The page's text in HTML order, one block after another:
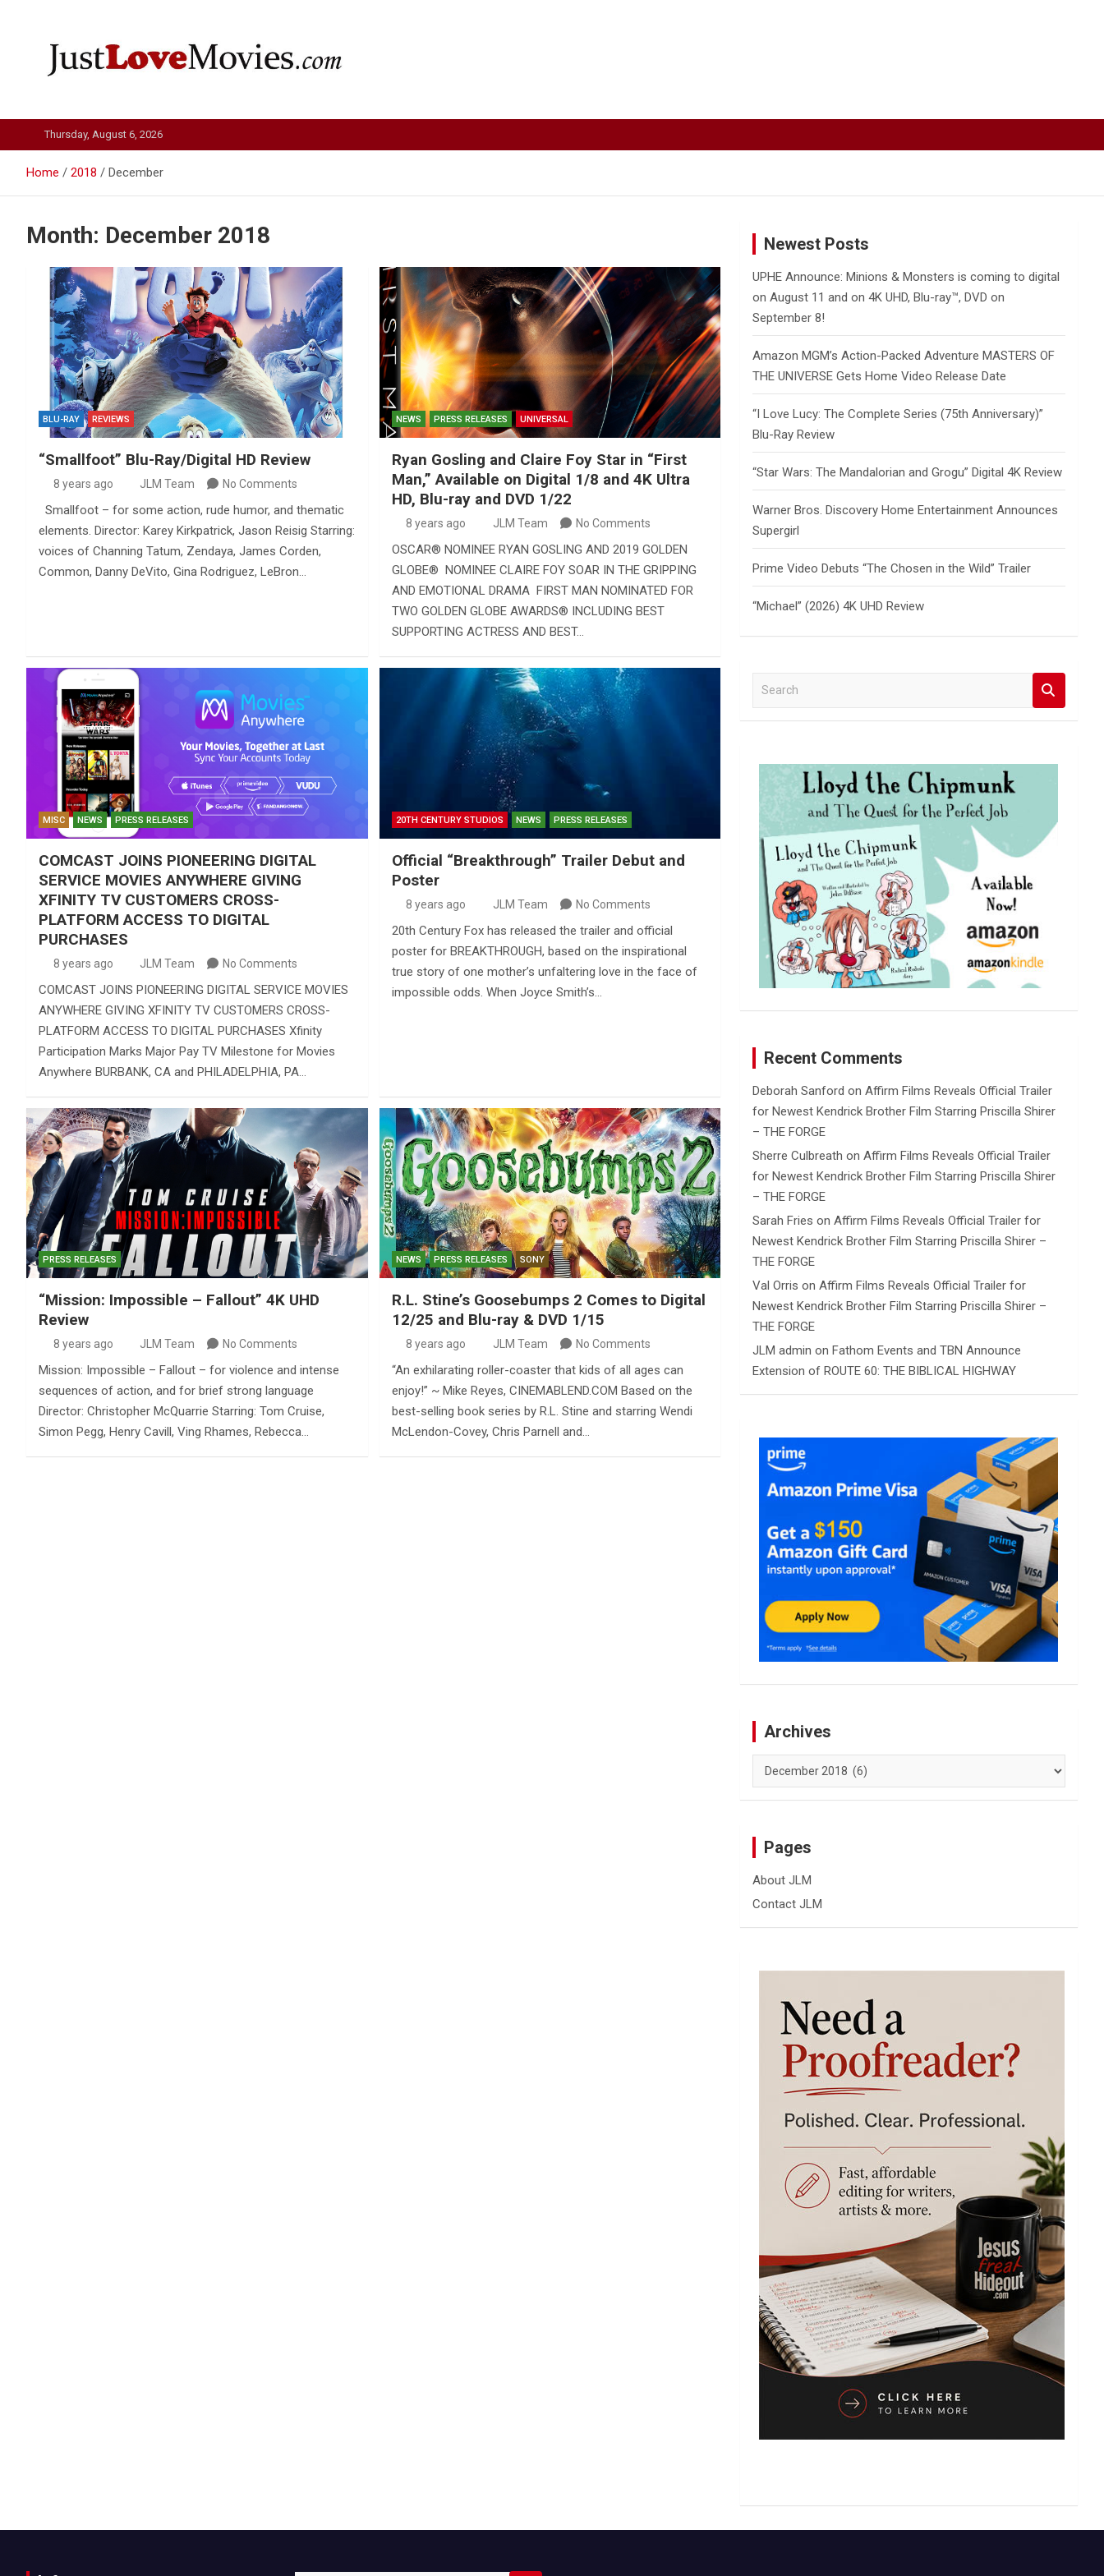
Just Love Movies
Thursday, August 6, 2026
Home 2018 December
Month: December 2018
BLU-RAY REVIEWS
“Smallfoot” Blu-Ray/Digital HD Review
8 years ago JLM Team No Comments
Smallfoot – for some action, rude humor, and thematic
elements. Director: Karey Kirkpatrick, Jason Reisig Starring:
voices of Channing Tatum, Zendaya, James Corden,
Common, Danny DeVito, Gina Rodriguez, LeBron…
NEWS PRESS RELEASES UNIVERSAL
Ryan Gosling and Claire Foy Star in “First
Man,” Available on Digital 1/8 and 4K Ultra
HD, Blu-ray and DVD 1/22
8 years ago JLM Team No Comments
OSCAR® NOMINEE RYAN GOSLING AND 2019 GOLDEN
GLOBE® NOMINEE CLAIRE FOY SOAR IN THE GRIPPING
AND EMOTIONAL DRAMA FIRST MAN NOMINATED FOR
TWO GOLDEN GLOBE AWARDS® INCLUDING BEST
SUPPORTING ACTRESS AND BEST…
MISC NEWS PRESS RELEASES
COMCAST JOINS PIONEERING DIGITAL
SERVICE MOVIES ANYWHERE GIVING
XFINITY TV CUSTOMERS CROSS-
PLATFORM ACCESS TO DIGITAL
PURCHASES
8 years ago JLM Team No Comments
COMCAST JOINS PIONEERING DIGITAL SERVICE MOVIES
ANYWHERE GIVING XFINITY TV CUSTOMERS CROSS-
PLATFORM ACCESS TO DIGITAL PURCHASES Xfinity
Participation Marks Major Pay TV Milestone for Movies
Anywhere BURBANK, CA and PHILADELPHIA, PA…
20TH CENTURY STUDIOS NEWS PRESS RELEASES
Official “Breakthrough” Trailer Debut and
Poster
8 years ago JLM Team No Comments
20th Century Fox has released the trailer and official
poster for BREAKTHROUGH, based on the inspirational
true story of one mother’s unfaltering love in the face of
impossible odds. When Joyce Smith’s…
PRESS RELEASES
“Mission: Impossible – Fallout” 4K UHD
Review
8 years ago JLM Team No Comments
Mission: Impossible – Fallout – for violence and intense
sequences of action, and for brief strong language
Director: Christopher McQuarrie Starring: Tom Cruise,
Simon Pegg, Henry Cavill, Ving Rhames, Rebecca…
NEWS PRESS RELEASES SONY
R.L. Stine’s Goosebumps 2 Comes to Digital
12/25 and Blu-ray & DVD 1/15
8 years ago JLM Team No Comments
“An exhilarating roller-coaster that kids of all ages can
enjoy!” ~ Mike Reyes, CINEMABLEND.COM Based on the
best-selling book series by R.L. Stine and starring Wendi
McLendon-Covey, Chris Parnell and…
Newest Posts
UPHE Announce: Minions & Monsters is coming to digital
on August 11 and on 4K UHD, Blu-ray™, DVD on
September 8!
Amazon MGM’s Action-Packed Adventure MASTERS OF
THE UNIVERSE Gets Home Video Release Date
“I Love Lucy: The Complete Series (75th Anniversary)”
Blu-Ray Review
“Star Wars: The Mandalorian and Grogu” Digital 4K Review
Warner Bros. Discovery Home Entertainment Announces
Supergirl
Prime Video Debuts “The Chosen in the Wild” Trailer
“Michael” (2026) 4K UHD Review
a
c
Recent Comments
Deborah Sanford onAffirm Films Reveals Official Trailer
for Newest Kendrick Brother Film Starring Priscilla Shirer
– THE FORGE
Sherre Culbreath onAffirm Films Reveals Official Trailer
for Newest Kendrick Brother Film Starring Priscilla Shirer
– THE FORGE
Sarah Fries onAffirm Films Reveals Official Trailer for
Newest Kendrick Brother Film Starring Priscilla Shirer –
THE FORGE
Val Orris onAffirm Films Reveals Official Trailer for
Newest Kendrick Brother Film Starring Priscilla Shirer –
THE FORGE
JLM admin onFathom Events and TBN Announce
Extension of ROUTE 60: THE BIBLICAL HIGHWAY
Archives
Archives
Pages
About JLM
Contact JLM